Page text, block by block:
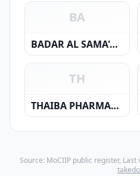
BA
BADAR AL SAMA'A POLYCLINIC LLC
TH
THAIBA PHARMACY L.L.C.
Source: MoCIIP public register, Last